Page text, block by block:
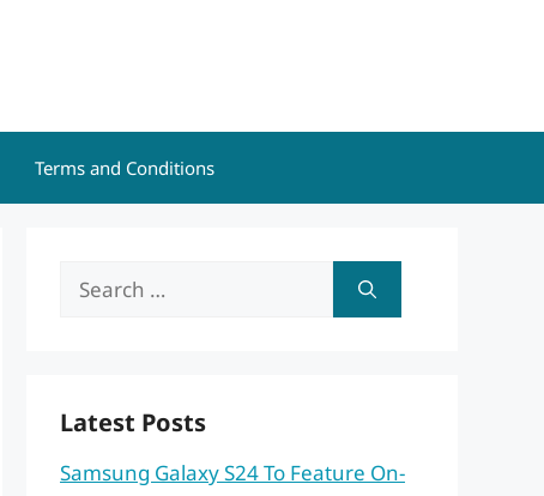
Terms and Conditions
Search
Latest Posts
Samsung Galaxy S24 To Feature On-